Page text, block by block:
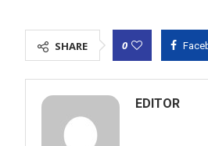
SHARE 0
EDITOR